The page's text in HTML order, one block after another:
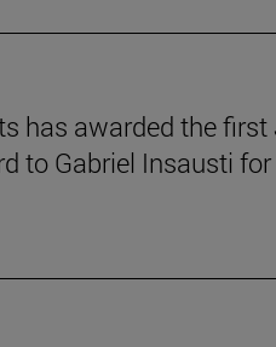
has awarded the first
to Gabriel Insausti